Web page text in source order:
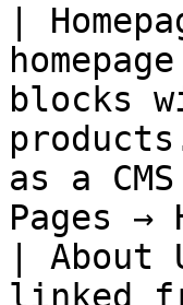
|
blocks
as a
Pages
|
linked